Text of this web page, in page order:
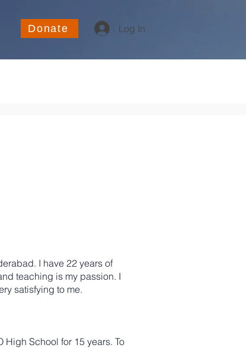
Donate Log In
I have 22 years of
teaching is my passion. I
satisfying to me.
School for 15 years. To